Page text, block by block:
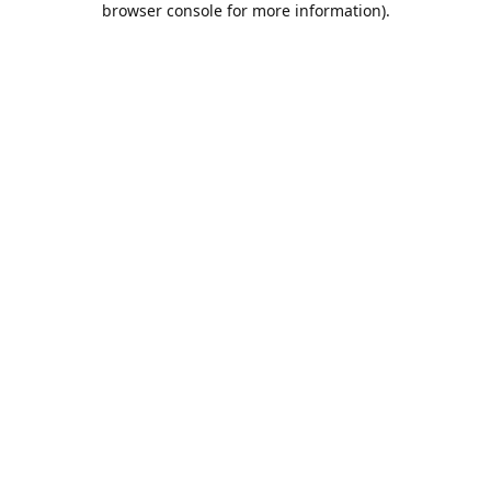
browser console for more information).